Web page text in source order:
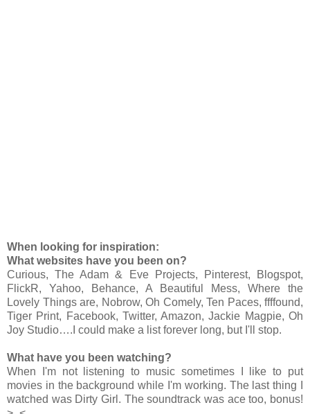
When looking for inspiration:
What websites have you been on?
Curious, The Adam & Eve Projects, Pinterest, Blogspot,
FlickR, Yahoo, Behance, A Beautiful Mess, Where the
Lovely Things are, Nobrow, Oh Comely, Ten Paces, ffffound,
Tiger Print, Facebook, Twitter, Amazon, Jackie Magpie, Oh
Joy Studio….I could make a list forever long, but I'll stop.
What have you been watching?
When I'm not listening to music sometimes I like to put
movies in the background while I'm working. The last thing I
watched was Dirty Girl. The soundtrack was ace too, bonus!